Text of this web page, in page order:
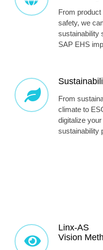
From
safety, we
sustainability
SAP EHS
From
climate to
digitalize
sustainability
Linx-AS
Vision